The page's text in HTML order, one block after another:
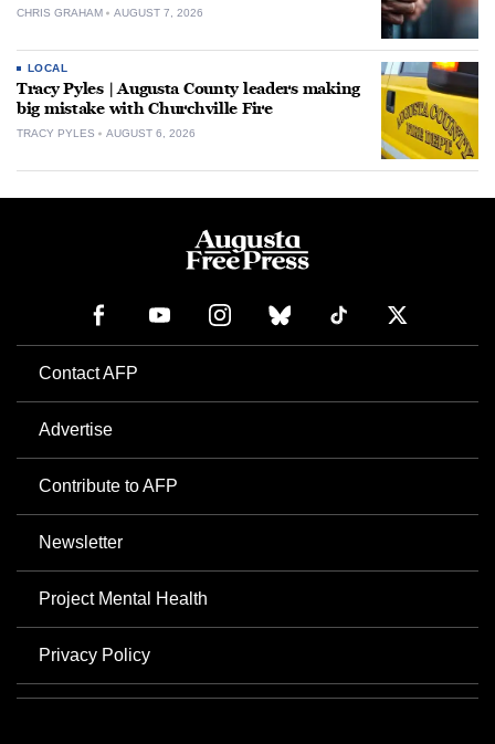
CHRIS GRAHAM AUGUST 7, 2026
LOCAL
Tracy Pyles | Augusta County leaders making
big mistake with Churchville Fire
TRACY PYLES AUGUST 6, 2026
Contact AFP
Advertise
Contribute to AFP
Newsletter
Project Mental Health
Privacy Policy